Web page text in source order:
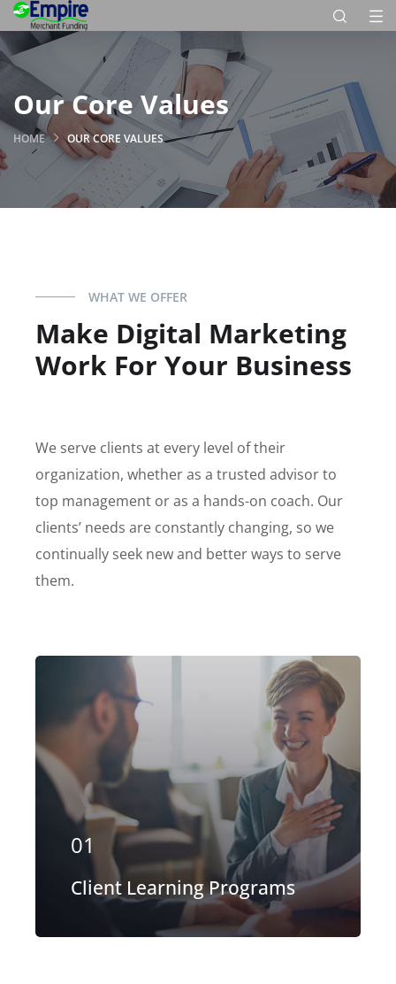
Our Core Values
HOME OUR CORE VALUES
WHAT WE OFFER
Make Digital Marketing
Work For Your Business
We serve clients at every level of their
organization, whether as a trusted advisor to
top management or as a hands-on coach. Our
clients’ needs are constantly changing, so we
continually seek new and better ways to serve
them.
Our firm has helped clients engaged
in more than 100 different subsectors
of the aerospace, space markets.
EXPLORE MORE
01
Client Learning Programs